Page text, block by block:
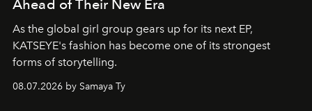
Ahead of Their New Era
As the global girl group gears up for its next EP,
KATSEYE's fashion has become one of its strongest
forms of storytelling.
08.07.2026 by Samaya Ty